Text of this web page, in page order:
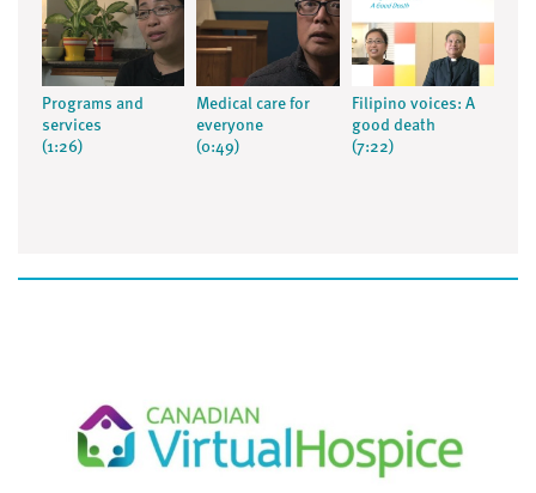
Programs and
services
(1:26)
Medical care for
everyone
(0:49)
Filipino voices: A
good death
(7:22)